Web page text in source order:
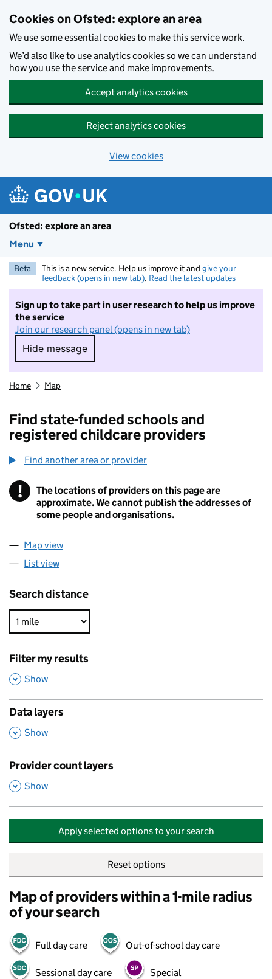
Cookies on Ofsted: explore an area
We use some essential cookies to make this service work.
We’d also like to use analytics cookies so we can understand
how you use the service and make improvements.
Accept analytics cookies
Reject analytics cookies
View cookies
Ofsted: explore an area
Menu
Beta This is a new service. Help us improve it and give your
feedback (opens in new tab). Read the latest updates
Sign up to take part in user research to help us improve
the service
Join our research panel (opens in new tab)
Hide message
Hide message. I do not want to take part in
Home Map
Find state-funded schools and
registered childcare providers
Find another area or provider
! Information
The locations of providers on this page are
approximate. We cannot publish the addresses of
some people and organisations.
Map view
List view
Search distance
Filter my results
,
Show
Data layers
,
Show
Provider count layers
,
Show
Apply selected options to your search
Reset options
Map of providers within a 1-mile radius
of your search
Full day care Out-of-school day care
Sessional day care Special